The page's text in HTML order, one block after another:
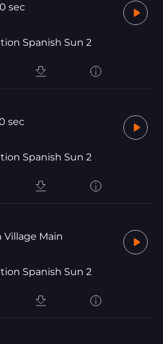
sec
Spanish Sun 2
sec
Spanish Sun 2
Village Main
Spanish Sun 2